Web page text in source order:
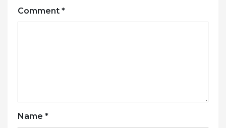
Comment *
Name *